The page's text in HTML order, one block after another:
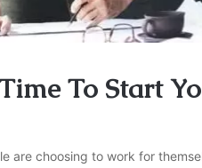
To Start
are choosing to work for